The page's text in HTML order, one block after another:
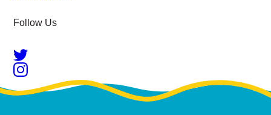
Follow Us